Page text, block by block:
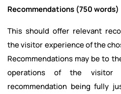
Recommendations (750 words)
This should offer relevant
the visitor experience of the
Recommendations may be to
operations of the visitor
recommendation being fully